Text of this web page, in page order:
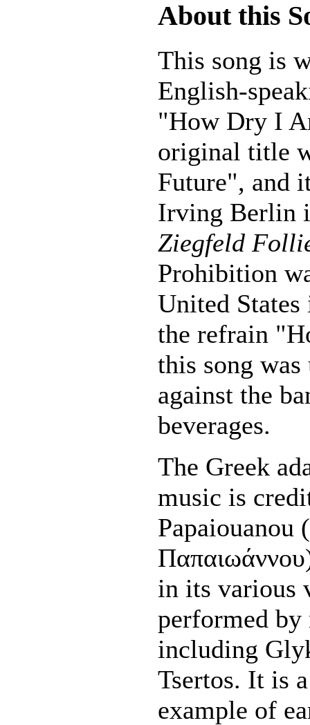
About this
This song is
English-
"How Dry I
original title
Future", and
Irving Berlin
Ziegfeld
Prohibition
United States
the refrain
this song was
against the
beverages.
The Greek
music is
Papaiouanou
in its various
performed by
including
Tsertos. It is
example of